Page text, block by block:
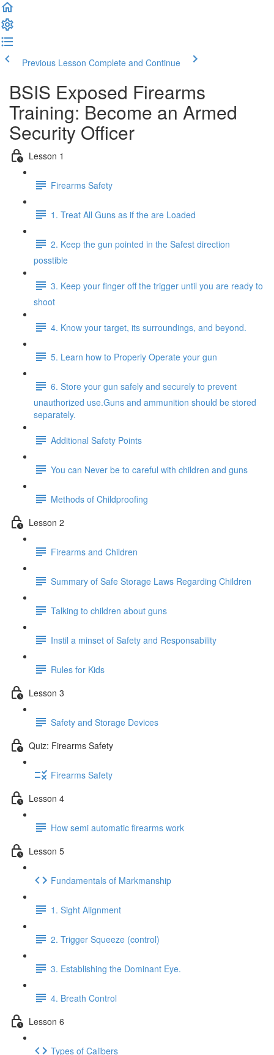
Previous Lesson Complete and Continue
BSIS Exposed Firearms
Training: Become an Armed
Security Officer
Lesson 1
Firearms Safety
1. Treat All Guns as if the are Loaded
2. Keep the gun pointed in the Safest direction
posstible
3. Keep your finger off the trigger until you are ready to
shoot
4. Know your target, its surroundings, and beyond.
5. Learn how to Properly Operate your gun
6. Store your gun safely and securely to prevent
unauthorized use.Guns and ammunition should be stored
separately.
Additional Safety Points
You can Never be to careful with children and guns
Methods of Childproofing
Lesson 2
Firearms and Children
Summary of Safe Storage Laws Regarding Children
Talking to children about guns
Instil a minset of Safety and Responsability
Rules for Kids
Lesson 3
Safety and Storage Devices
Quiz: Firearms Safety
Firearms Safety
Lesson 4
How semi automatic firearms work
Lesson 5
Fundamentals of Markmanship
1. Sight Alignment
2. Trigger Squeeze (control)
3. Establishing the Dominant Eye.
4. Breath Control
Lesson 6
Types of Calibers